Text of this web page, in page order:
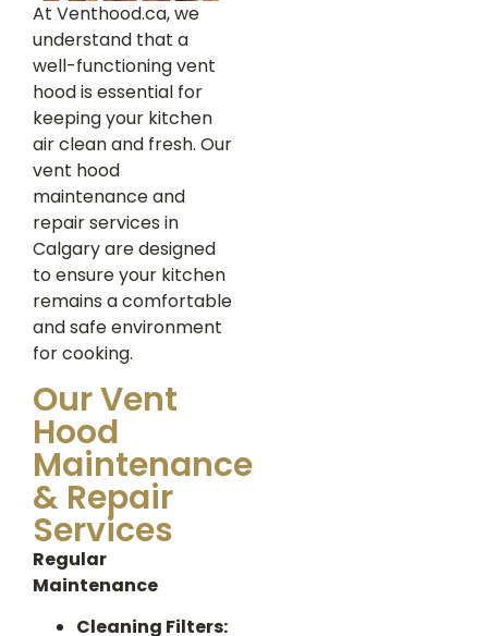
At Venthood.ca, we
understand that a
well-functioning vent
hood is essential for
keeping your kitchen
air clean and fresh. Our
vent hood
maintenance and
repair services in
Calgary are designed
to ensure your kitchen
remains a comfortable
and safe environment
for cooking.
Our Vent
Hood
Maintenance
& Repair
Services
Regular
Maintenance
Cleaning Filters: